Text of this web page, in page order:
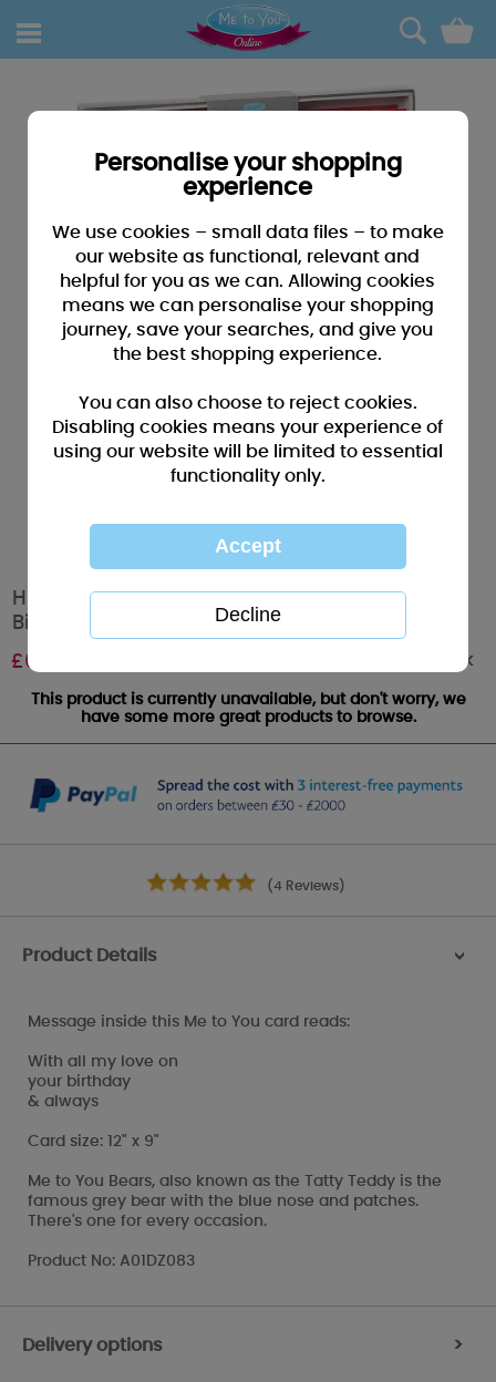
0
Husband Me to You Bear Handmade Boxed
Birthday Card
£6.99 Out of stock
This product is currently unavailable, but don't worry, we
have some more great products to browse.
(4 Reviews)
Product Details >
Message inside this Me to You card reads:
With all my love on
your birthday
& always
Card size: 12" x 9"
Me to You Bears, also known as the Tatty Teddy is the
famous grey bear with the blue nose and patches.
There's one for every occasion.
Product No: A01DZ083
Delivery options >
Personalise your shopping
experience
We use cookies – small data files – to make
our website as functional, relevant and
helpful for you as we can. Allowing cookies
means we can personalise your shopping
journey, save your searches, and give you
the best shopping experience.
You can also choose to reject cookies.
Disabling cookies means your experience of
using our website will be limited to essential
functionality only.